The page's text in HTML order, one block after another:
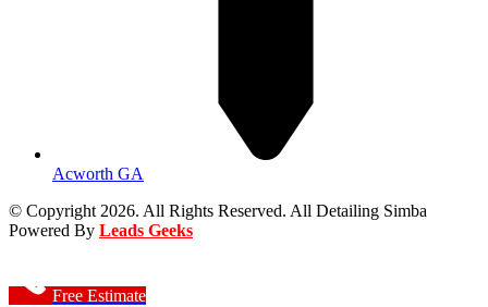
Acworth GA
© Copyright 2026. All Rights Reserved. All Detailing Simba
Powered By Leads Geeks
Free Estimate